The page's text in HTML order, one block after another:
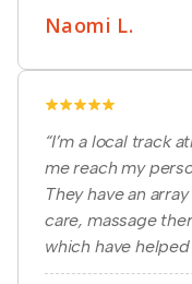
Naomi L.
“I’m a local track
me reach my
They have an
care, massage
which have